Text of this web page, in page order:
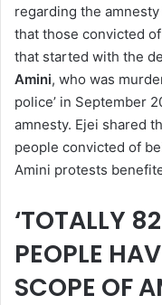
regarding the
that those convicted
that started with the
Amini, who was
police’ in September
amnesty. Ejei shared
people convicted of
Amini protests
‘TOTALLY
PEOPLE
SCOPE OF